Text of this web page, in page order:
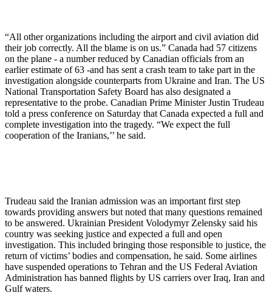
“All other organizations including the airport and civil aviation did
their job correctly. All the blame is on us.” Canada had 57 citizens
on the plane - a number reduced by Canadian officials from an
earlier estimate of 63 -and has sent a crash team to take part in the
investigation alongside counterparts from Ukraine and Iran. The US
National Transportation Safety Board has also designated a
representative to the probe. Canadian Prime Minister Justin Trudeau
told a press conference on Saturday that Canada expected a full and
complete investigation into the tragedy. “We expect the full
cooperation of the Iranians,’’ he said.
Trudeau said the Iranian admission was an important first step
towards providing answers but noted that many questions remained
to be answered. Ukrainian President Volodymyr Zelensky said his
country was seeking justice and expected a full and open
investigation. This included bringing those responsible to justice, the
return of victims’ bodies and compensation, he said. Some airlines
have suspended operations to Tehran and the US Federal Aviation
Administration has banned flights by US carriers over Iraq, Iran and
Gulf waters.